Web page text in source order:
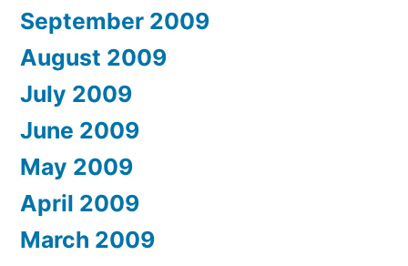
September 2009
August 2009
July 2009
June 2009
May 2009
April 2009
March 2009